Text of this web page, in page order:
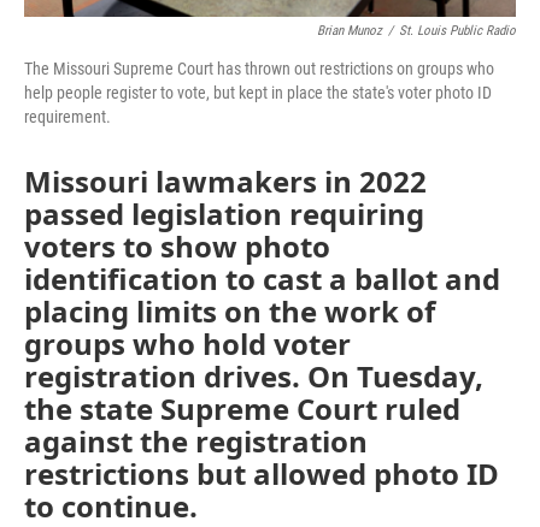
Brian Munoz / St. Louis Public Radio
The Missouri Supreme Court has thrown out restrictions on groups who
help people register to vote, but kept in place the state's voter photo ID
requirement.
Missouri lawmakers in 2022
passed legislation requiring
voters to show photo
identification to cast a ballot and
placing limits on the work of
groups who hold voter
registration drives. On Tuesday,
the state Supreme Court ruled
against the registration
restrictions but allowed photo ID
to continue.